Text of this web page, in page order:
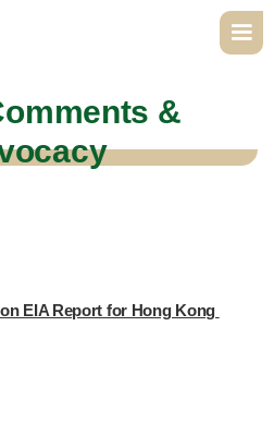
&
EIA Report for Hong Kong